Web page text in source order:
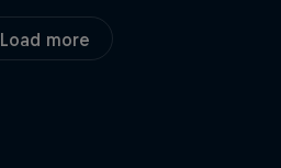
Load more